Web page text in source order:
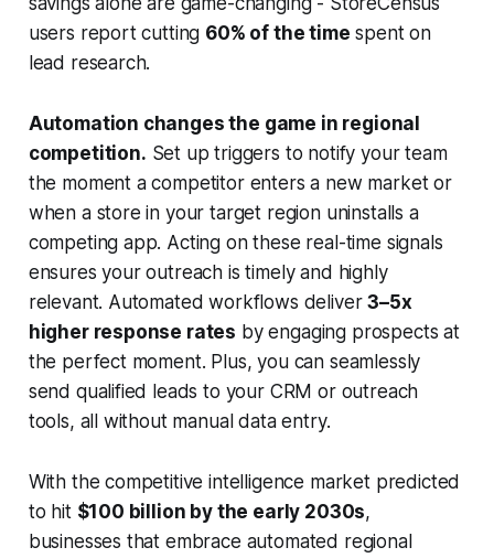
users report cutting 60% of the time spent on
lead research.
Automation changes the game in regional
competition. Set up triggers to notify your team
the moment a competitor enters a new market or
when a store in your target region uninstalls a
competing app. Acting on these real-time signals
ensures your outreach is timely and highly
relevant. Automated workflows deliver3–5x
higher response rates by engaging prospects at
the perfect moment. Plus, you can seamlessly
send qualified leads to your CRM or outreach
tools, all without manual data entry.
With the competitive intelligence market predicted
to hit $100 billion by the early 2030s,
businesses that embrace automated regional